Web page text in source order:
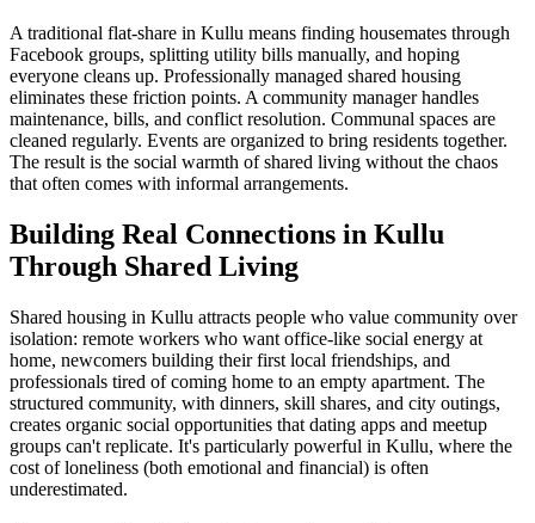
A traditional flat-share in Kullu means finding housemates through
Facebook groups, splitting utility bills manually, and hoping
everyone cleans up. Professionally managed shared housing
eliminates these friction points. A community manager handles
maintenance, bills, and conflict resolution. Communal spaces are
cleaned regularly. Events are organized to bring residents together.
The result is the social warmth of shared living without the chaos
that often comes with informal arrangements.
Building Real Connections in Kullu
Through Shared Living
Shared housing in Kullu attracts people who value community over
isolation: remote workers who want office-like social energy at
home, newcomers building their first local friendships, and
professionals tired of coming home to an empty apartment. The
structured community, with dinners, skill shares, and city outings,
creates organic social opportunities that dating apps and meetup
groups can't replicate. It's particularly powerful in Kullu, where the
cost of loneliness (both emotional and financial) is often
underestimated.